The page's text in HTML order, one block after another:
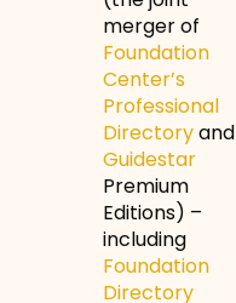
merger of
Foundation
Center’s
Professional
Directoryand
Guidestar
Premium
Editions) –
including
Foundation
Directory